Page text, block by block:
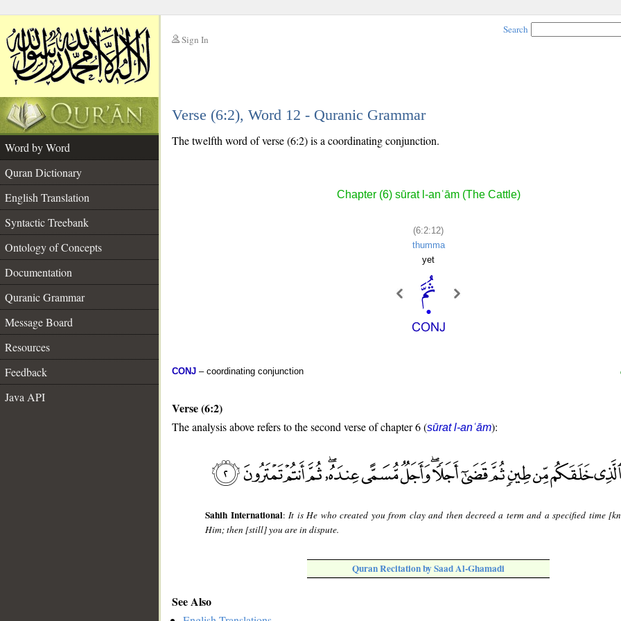
Sign In
Search
Verse (6:2), Word 12 - Quranic Grammar
Word by Word
Quran Dictionary
English Translation
Syntactic Treebank
Ontology of Concepts
Documentation
Quranic Grammar
Message Board
Resources
Feedback
Java API
The twelfth word of verse (6:2) is a coordinating conjunction.
Chapter (6) sūrat l-anʿām (The Cattle)
(6:2:12)
thumma
yet
CONJ – coordinating conjunction
Verse (6:2)
The analysis above refers to the second verse of chapter 6 (sūrat l-anʿām):
Sahih International:It is He who created you from clay and then decreed a term and a specified time
Him; then [still] you are in dispute.
Quran Recitation by Saad Al-Ghamadi
See Also